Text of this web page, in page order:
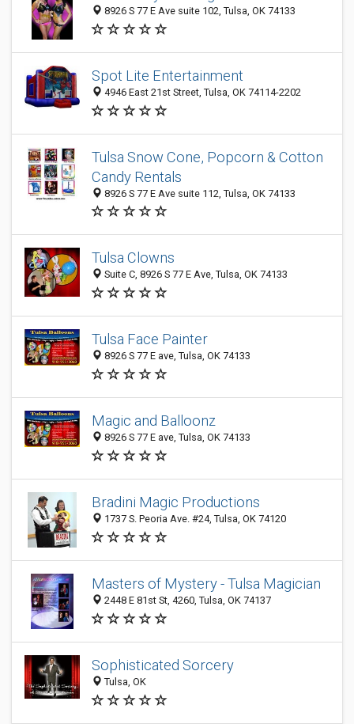
8926 S 77 E Ave suite 102, Tulsa, OK 74133
Spot Lite Entertainment
4946 East 21st Street, Tulsa, OK 74114-2202
Tulsa Snow Cone, Popcorn & Cotton
Candy Rentals
8926 S 77 E Ave suite 112, Tulsa, OK 74133
Tulsa Clowns
Suite C, 8926 S 77 E Ave, Tulsa, OK 74133
Tulsa Face Painter
8926 S 77 E ave, Tulsa, OK 74133
Magic and Balloonz
8926 S 77 E ave, Tulsa, OK 74133
Bradini Magic Productions
1737 S. Peoria Ave. #24, Tulsa, OK 74120
Masters of Mystery - Tulsa Magician
2448 E 81st St, 4260, Tulsa, OK 74137
Sophisticated Sorcery
Tulsa, OK